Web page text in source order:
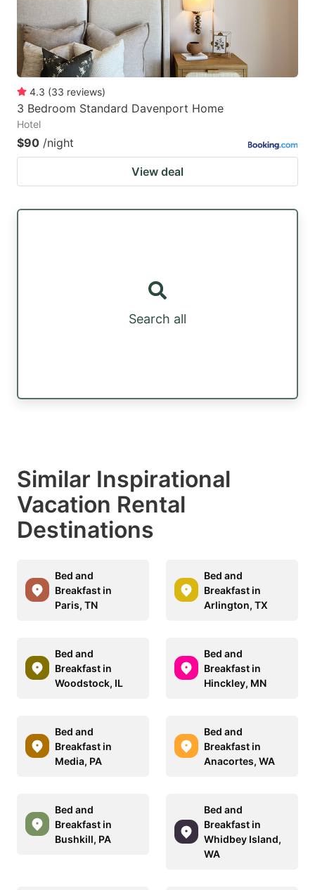
4.3 (33 reviews)
3 Bedroom Standard Davenport Home
Hotel
$90 /night
View deal
Search all
Similar Inspirational
Vacation Rental
Destinations
Bed and
Breakfast in
Paris, TN
Bed and
Breakfast in
Arlington, TX
Bed and
Breakfast in
Woodstock, IL
Bed and
Breakfast in
Hinckley, MN
Bed and
Breakfast in
Media, PA
Bed and
Breakfast in
Anacortes, WA
Bed and
Breakfast in
Bushkill, PA
Bed and
Breakfast in
Whidbey Island,
WA